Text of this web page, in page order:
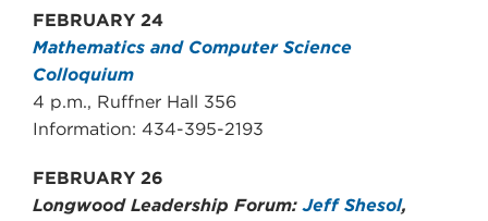
FEBRUARY 24
Mathematics and Computer Science
Colloquium
4 p.m., Ruffner Hall 356
Information: 434-395-2193
FEBRUARY 26
Longwood Leadership Forum:Jeff Shesol,